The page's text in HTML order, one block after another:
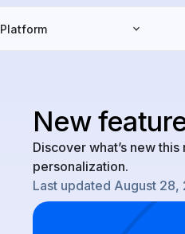
Platform
New
Discover what’s new
personalization.
Last updated August 28,